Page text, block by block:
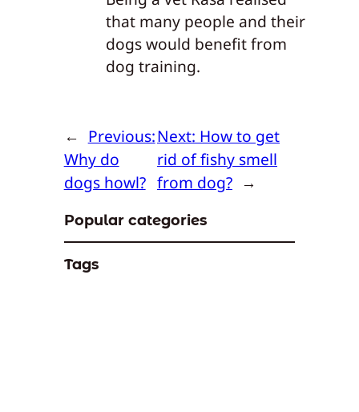
that many people and their
dogs would benefit from
dog training.
← Previous:
Why do
dogs howl?
Next: How to get
rid of fishy smell
from dog? →
Popular categories
Tags